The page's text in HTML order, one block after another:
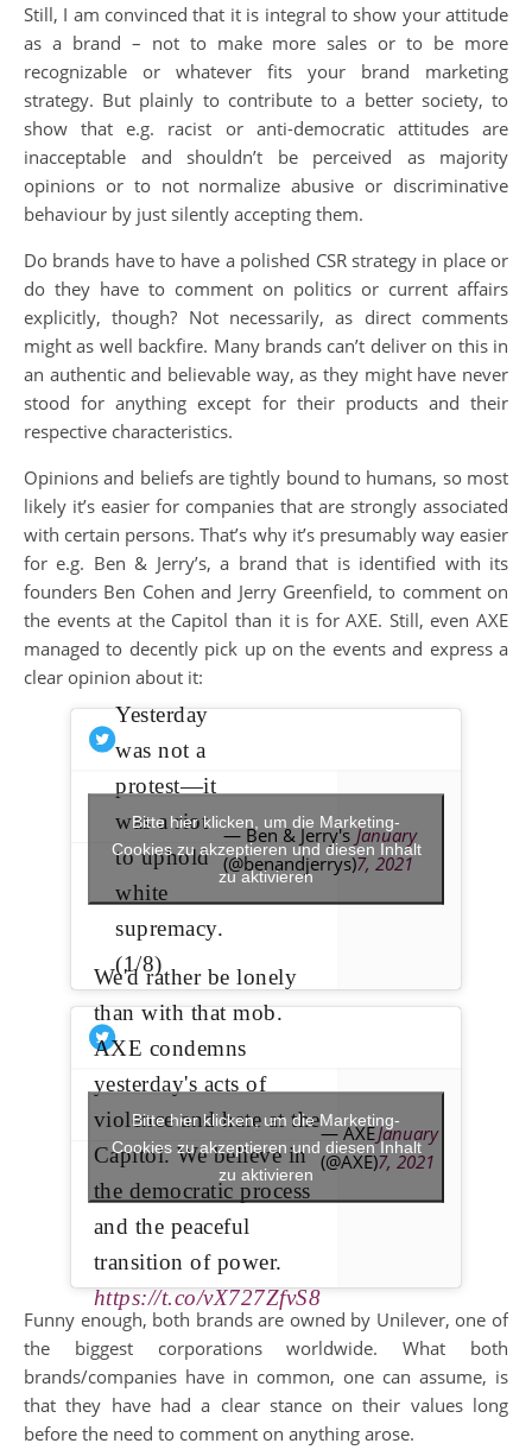
Still, I am convinced that it is integral to show your attitude
as a brand – not to make more sales or to be more
recognizable or whatever fits your brand marketing
strategy. But plainly to contribute to a better society, to
show that e.g. racist or anti-democratic attitudes are
inacceptable and shouldn’t be perceived as majority
opinions or to not normalize abusive or discriminative
behaviour by just silently accepting them.
Do brands have to have a polished CSR strategy in place or
do they have to comment on politics or current affairs
explicitly, though? Not necessarily, as direct comments
might as well backfire. Many brands can’t deliver on this in
an authentic and believable way, as they might have never
stood for anything except for their products and their
respective characteristics.
Opinions and beliefs are tightly bound to humans, so most
likely it’s easier for companies that are strongly associated
with certain persons. That’s why it’s presumably way easier
for e.g. Ben & Jerry’s, a brand that is identified with its
founders Ben Cohen and Jerry Greenfield, to comment on
the events at the Capitol than it is for AXE. Still, even AXE
managed to decently pick up on the events and express a
clear opinion about it:
Yesterday
was not a
protest—it
was a riot
to uphold
white
supremacy.
(1/8)
— Ben & Jerry's
(@benandjerrys)
January
7, 2021
Bitte hier klicken, um die Marketing-
Cookies zu akzeptieren und diesen Inhalt
zu aktivieren
We'd rather be lonely
than with that mob.
AXE condemns
yesterday's acts of
violence and hate at the
Capitol. We believe in
the democratic process
and the peaceful
transition of power.
https://t.co/vX727ZfvS8
— AXE
(@AXE)
January
7, 2021
Bitte hier klicken, um die Marketing-
Cookies zu akzeptieren und diesen Inhalt
zu aktivieren
Funny enough, both brands are owned by Unilever, one of
the biggest corporations worldwide. What both
brands/companies have in common, one can assume, is
that they have had a clear stance on their values long
before the need to comment on anything arose.